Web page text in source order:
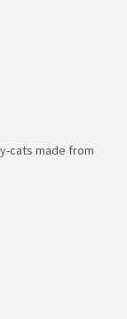
cats made from